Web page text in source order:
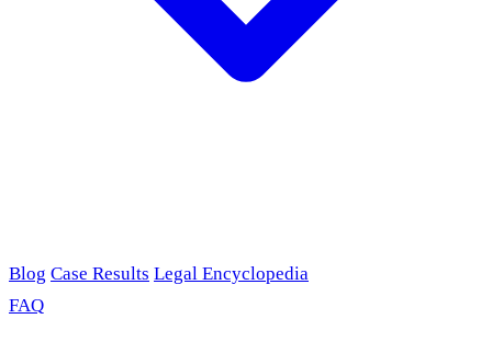
Blog Case Results Legal Encyclopedia
FAQ